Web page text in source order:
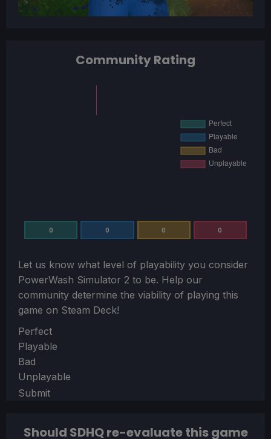
Community Rating
0 0 0 0
Let us know what level of playability you consider
PowerWash Simulator 2 to be. Help our
community determine the viability of playing this
game on Steam Deck!
Section
Perfect
Playable
Bad
Unplayable
Submit
Should SDHQ re-evaluate this game